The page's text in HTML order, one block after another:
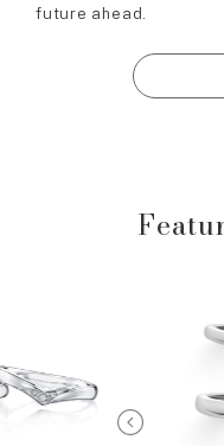
future ahead.